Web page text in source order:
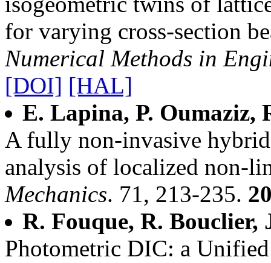
for varying cross‐section
Numerical Methods in
[DOI] [HAL]
E. Lapina, P. Oumaziz,
A fully non-invasive
analysis of localized non-
Mechanics. 71, 213-235.
R. Fouque, R. Bouclier,
Photometric DIC: a